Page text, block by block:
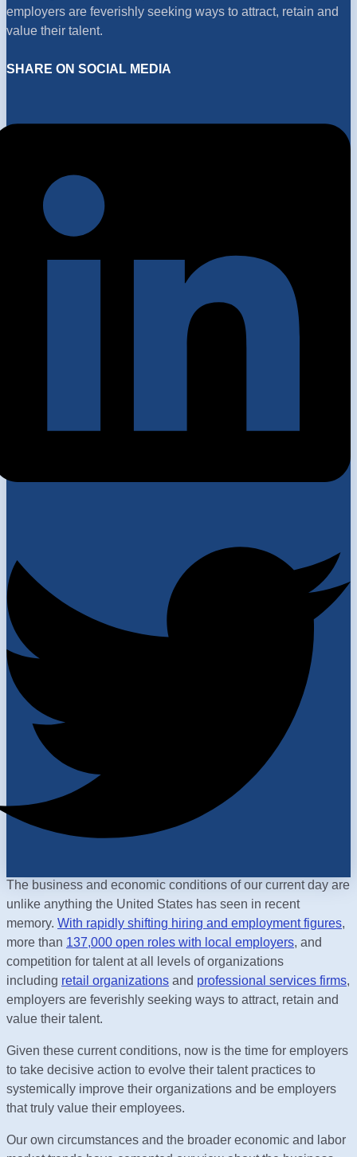
employers are feverishly seeking ways to attract, retain and
value their talent.
SHARE ON SOCIAL MEDIA
The business and economic conditions of our current day are
unlike anything the United States has seen in recent
memory. With rapidly shifting hiring and employment figures,
more than 137,000 open roles with local employers, and
competition for talent at all levels of organizations
including retail organizations and professional services firms,
employers are feverishly seeking ways to attract, retain and
value their talent.
Given these current conditions, now is the time for employers
to take decisive action to evolve their talent practices to
systemically improve their organizations and be employers
that truly value their employees.
Our own circumstances and the broader economic and labor